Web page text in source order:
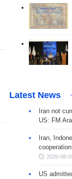
Latest News
Iran not
US: FM
Iran,
2026-08-
US